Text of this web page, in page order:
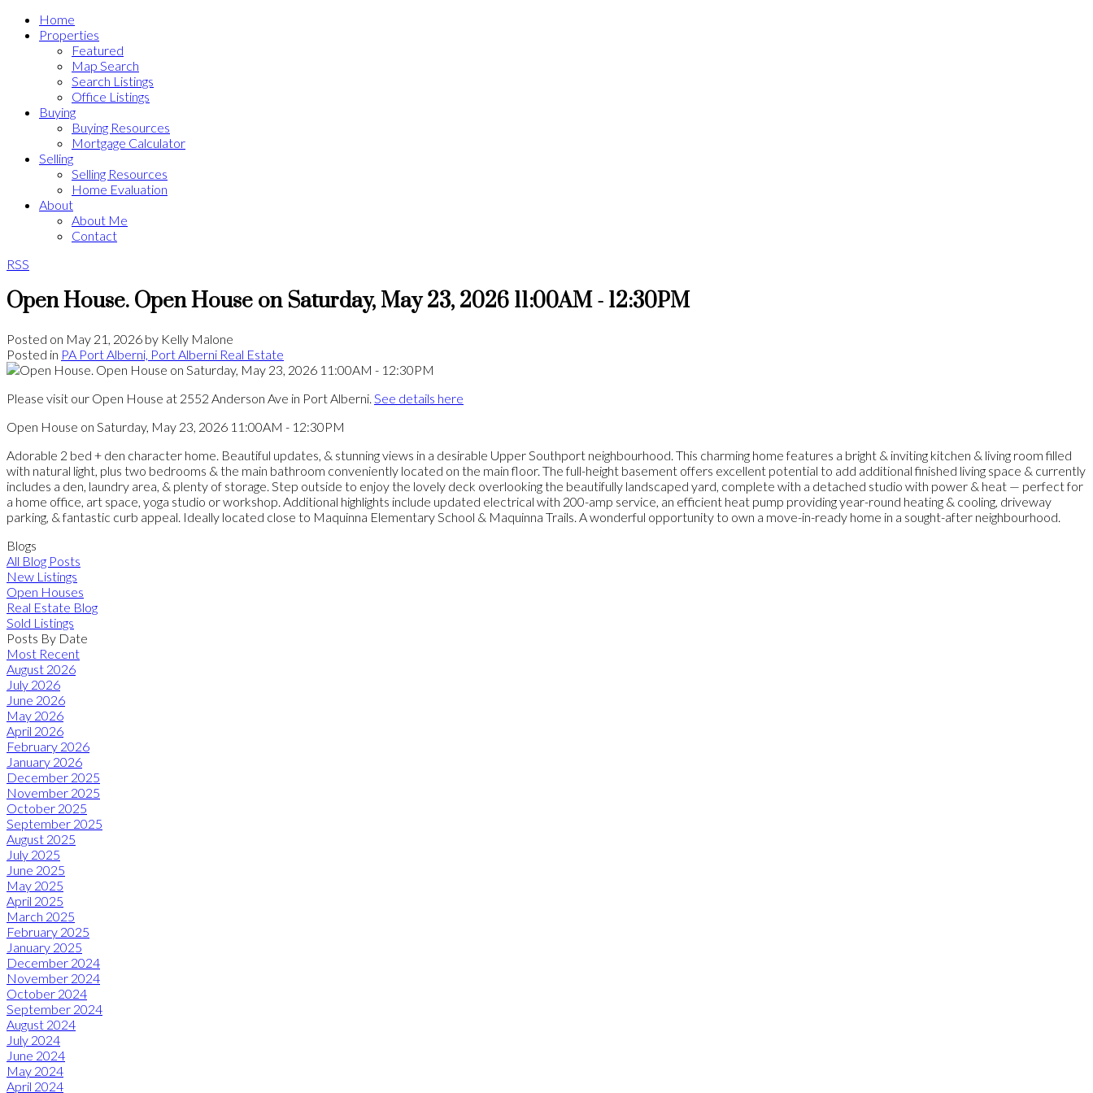
Home
Properties
Featured
Map Search
Search Listings
Office Listings
Buying
Buying Resources
Mortgage Calculator
Selling
Selling Resources
Home Evaluation
About
About Me
Contact
RSS
Open House. Open House on Saturday, May 23, 2026 11:00AM - 12:30PM
Posted on May 21, 2026 by Kelly Malone
Posted in PA Port Alberni, Port Alberni Real Estate
Please visit our Open House at 2552 Anderson Ave in Port Alberni. See details here
Open House on Saturday, May 23, 2026 11:00AM - 12:30PM
Adorable 2 bed + den character home. Beautiful updates, & stunning views in a desirable Upper Southport neighbourhood. This charming home features a bright & inviting kitchen & living room filled
with natural light, plus two bedrooms & the main bathroom conveniently located on the main floor. The full-height basement offers excellent potential to add additional finished living space & currently
includes a den, laundry area, & plenty of storage. Step outside to enjoy the lovely deck overlooking the beautifully landscaped yard, complete with a detached studio with power & heat — perfect for
a home office, art space, yoga studio or workshop. Additional highlights include updated electrical with 200-amp service, an efficient heat pump providing year-round heating & cooling, driveway
parking, & fantastic curb appeal. Ideally located close to Maquinna Elementary School & Maquinna Trails. A wonderful opportunity to own a move-in-ready home in a sought-after neighbourhood.
Blogs
All Blog Posts
New Listings
Open Houses
Real Estate Blog
Sold Listings
Posts By Date
Most Recent
August 2026
July 2026
June 2026
May 2026
April 2026
February 2026
January 2026
December 2025
November 2025
October 2025
September 2025
August 2025
July 2025
June 2025
May 2025
April 2025
March 2025
February 2025
January 2025
December 2024
November 2024
October 2024
September 2024
August 2024
July 2024
June 2024
May 2024
April 2024